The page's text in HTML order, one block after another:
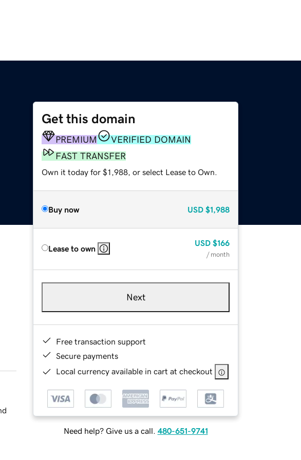
Get this domain
PREMIUM
VERIFIED DOMAIN
FAST TRANSFER
Own it today for $1,988, or select Lease to Own.
Buy now USD $1,988
Lease to own
USD $166
/ month
Next
Free transaction support
Secure payments
Local currency available in cart at checkout
Need help? Give us a call. 480-651-9741